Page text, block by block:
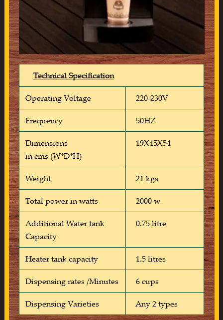
Technical Specification
Operating Voltage 220-230V
Frequency 50HZ
Dimensions
in cms (W*D*H)
19X45X54
Weight 21 kgs
Total power in watts 2000 w
Additional Water tank
Capacity
0.75 litre
Heater tank capacity 1.5 litres
Dispensing rates /Minutes 6 cups
Dispensing Varieties Any 2 types